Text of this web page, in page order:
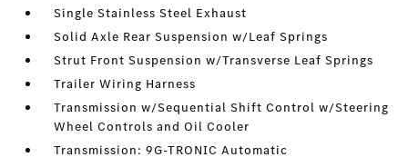
Single Stainless Steel Exhaust
Solid Axle Rear Suspension w/Leaf Springs
Strut Front Suspension w/Transverse Leaf Springs
Trailer Wiring Harness
Transmission w/Sequential Shift Control w/Steering
Wheel Controls and Oil Cooler
Transmission: 9G-TRONIC Automatic